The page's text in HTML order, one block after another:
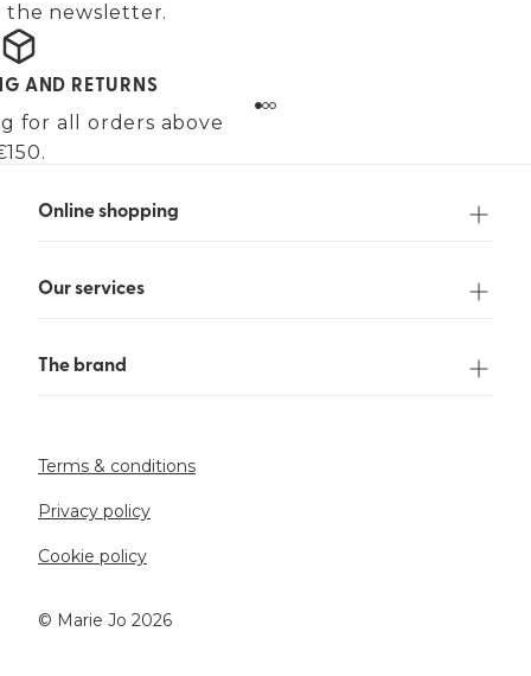
the newsletter.
AND RETURNS
for all orders above
Online shopping
Our services
The brand
Terms & conditions
Privacy policy
Cookie policy
©️ Marie Jo 2026